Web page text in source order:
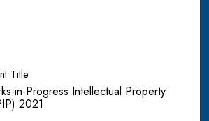
Title
in-Progress Intellectual Property
2021